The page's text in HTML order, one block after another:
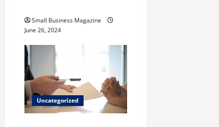
Small Business Magazine
June 26, 2024
Uncategorized